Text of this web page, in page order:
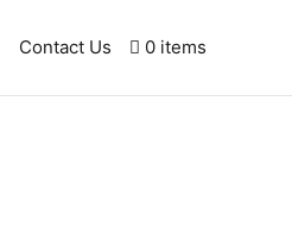
Contact Us 0 items